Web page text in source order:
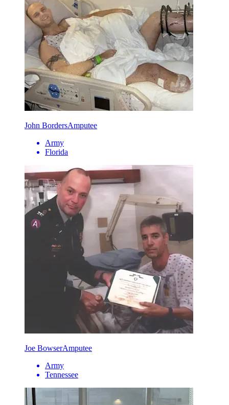
John BordersAmputee
Army
Florida
Joe BowserAmputee
Army
Tennessee